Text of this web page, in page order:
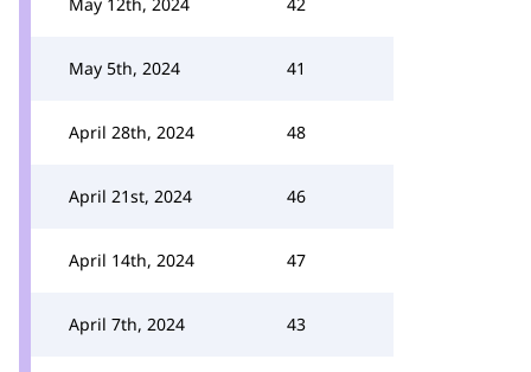
May 5th, 2024 41
April 28th, 2024 48
April 21st, 2024 46
April 14th, 2024 47
April 7th, 2024 43